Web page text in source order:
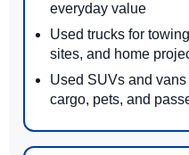
everyday value
Used trucks for
sites, and home
Used SUVs and
cargo, pets, and